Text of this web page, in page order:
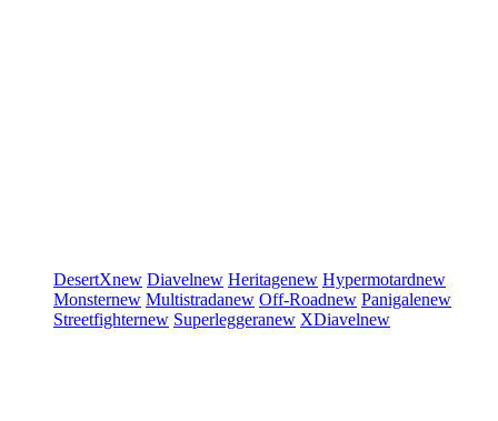
DesertXnew Diavelnew Heritagenew Hypermotardnew
Monsternew Multistradanew Off-Roadnew Panigalenew
Streetfighternew Superleggeranew XDiavelnew